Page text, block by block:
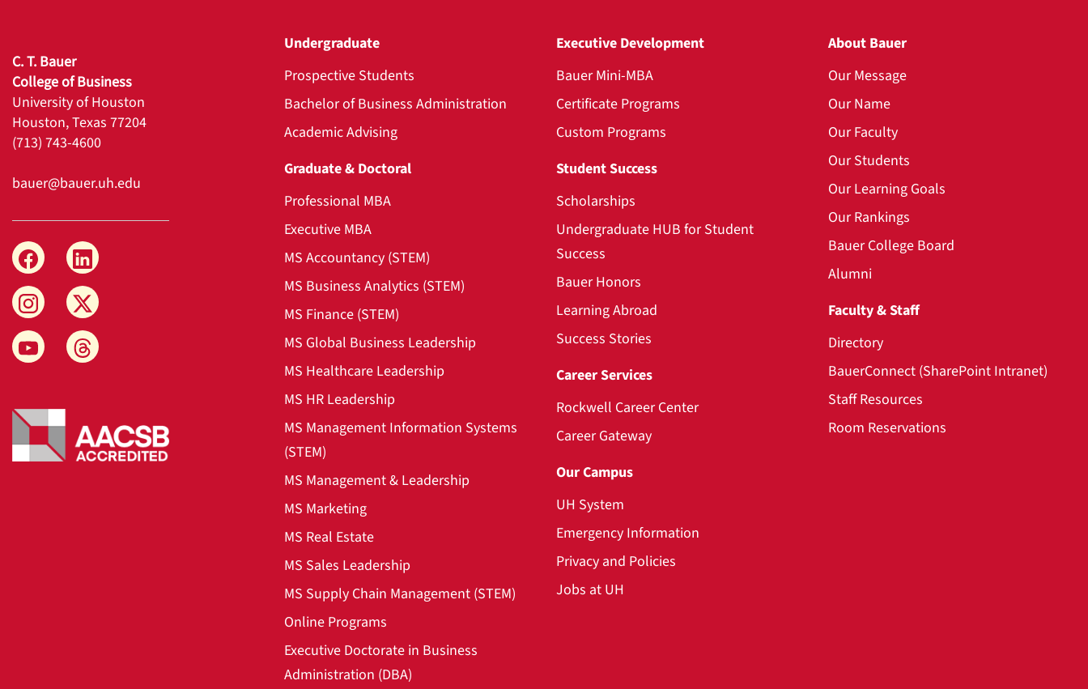
C. T. Bauer
College of Business
University of Houston
Houston, Texas 77204
(713) 743-4600
bauer@bauer.uh.edu
Undergraduate
Prospective Students
Bachelor of Business Administration
Academic Advising
Graduate & Doctoral
Professional MBA
Executive MBA
MS Accountancy (STEM)
MS Business Analytics (STEM)
MS Finance (STEM)
MS Global Business Leadership
MS Healthcare Leadership
MS HR Leadership
MS Management Information Systems
(STEM)
MS Management & Leadership
MS Marketing
MS Real Estate
MS Sales Leadership
MS Supply Chain Management (STEM)
Online Programs
Executive Doctorate in Business
Administration (DBA)
Executive Development
Bauer Mini-MBA
Certificate Programs
Custom Programs
Student Success
Scholarships
Undergraduate HUB for Student
Success
Bauer Honors
Learning Abroad
Success Stories
Career Services
Rockwell Career Center
Career Gateway
Our Campus
UH System
Emergency Information
Privacy and Policies
Jobs at UH
About Bauer
Our Message
Our Name
Our Faculty
Our Students
Our Learning Goals
Our Rankings
Bauer College Board
Alumni
Faculty & Staff
Directory
BauerConnect (SharePoint Intranet)
Staff Resources
Room Reservations